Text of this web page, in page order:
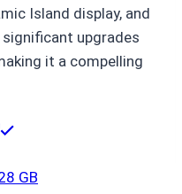
Island display, and
upgrades
it a compelling